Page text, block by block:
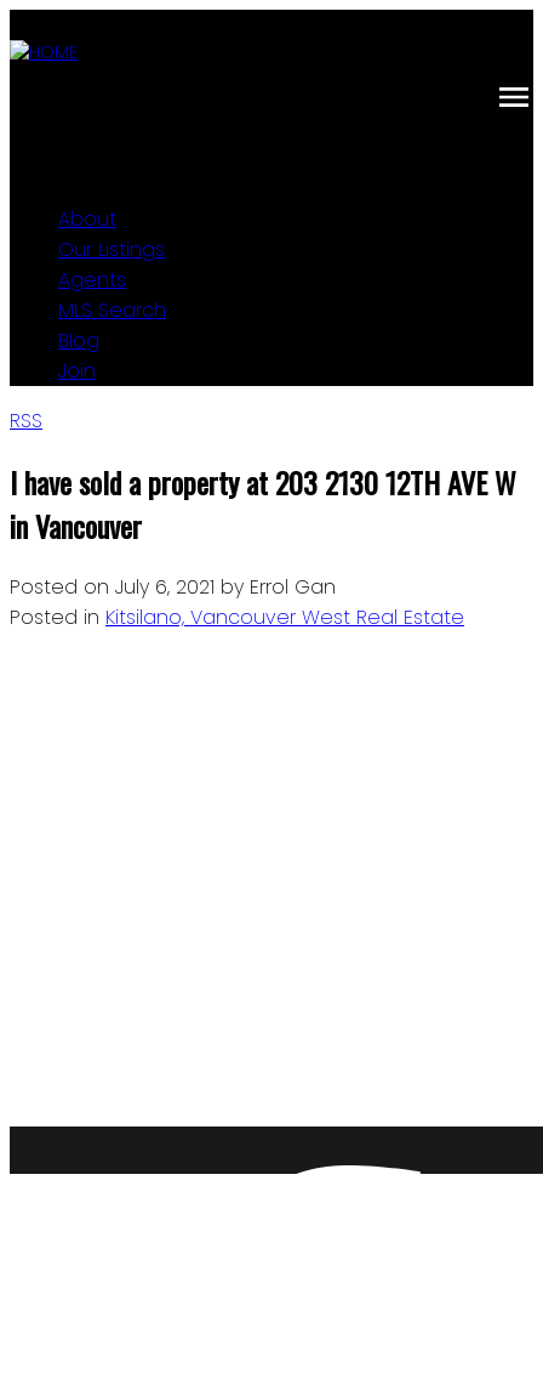
About
Our Listings
Agents
MLS Search
Blog
Join
RSS
I have sold a property at 203 2130 12TH AVE W
in Vancouver
Posted on July 6, 2021 by Errol Gan
Posted in Kitsilano, Vancouver West Real Estate